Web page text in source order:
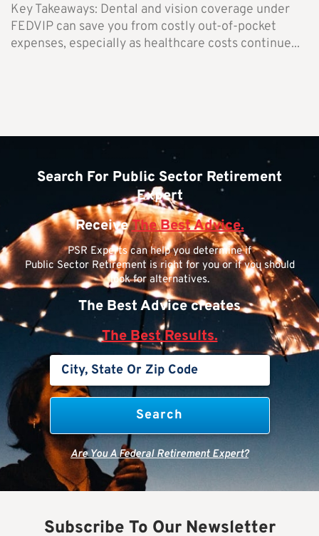
Key Takeaways: Dental and vision coverage under
FEDVIP can save you from costly out-of-pocket
expenses, especially as healthcare costs continue...
Search For Public Sector Retirement
Expert
ReceiveThe Best Advice.
PSR Experts can help you determine if
Public Sector Retirement is right for you or if you should
look for alternatives.
The Best Advice creates
The Best Results.
Are You A Federal Retirement Expert?
Subscribe To Our Newsletter